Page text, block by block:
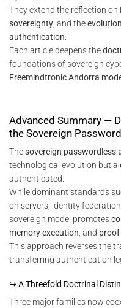
They extend the reflection on
sovereignty, and the
authentication.
Each article deepens the
foundations of sovereign
Freemindtronic Andorra
Advanced Summary —
the Sovereign
Thesovereign passwordless
technological evolution but a
authenticated.
While dominant standards
on servers, identity
sovereign model promotes
memory execution , and
This approach reverses the
transferring authentication
↪ A Threefold Doctrinal
Three major families now